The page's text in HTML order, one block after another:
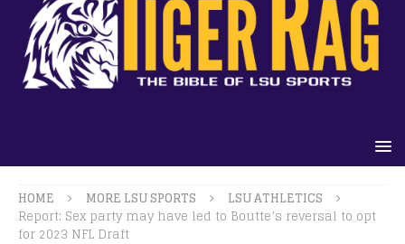
HOME MORE LSU SPORTS
LSU ATHLETICS
Report: Sex party may have led to Boutte’s reversal to opt
for 2023 NFL Draft